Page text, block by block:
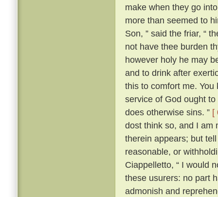
make when they go
more than seemed to
Son, ” said the friar, “
not have thee burden
however holy he may
and to drink after
this to comfort me.
service of God ought
does otherwise sins. ” [
dost think so, and I am
therein appears; but
reasonable, or
Ciappelletto, “ I would
these usurers: no part
admonish and